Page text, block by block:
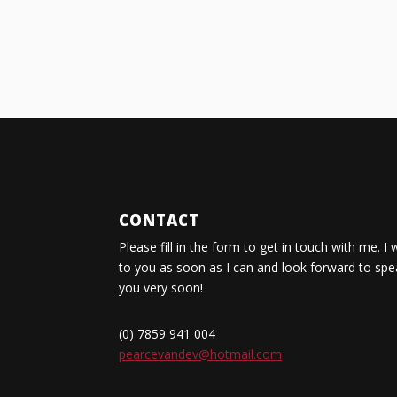
CONTACT
Please fill in the form to get in touch with me. I
to you as soon as I can and look forward to
you very soon!
(0) 7859 941 004
pearcevandev@hotmail.com